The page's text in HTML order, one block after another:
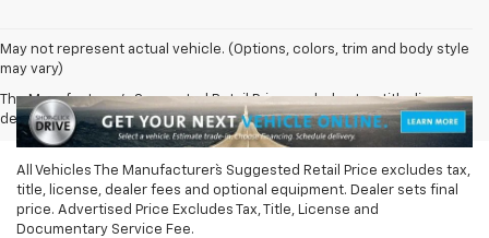
May not represent actual vehicle. (Options, colors, trim and body style
may vary)
The Manufacturer's Suggested Retail Price excludes tax, title, license,
dealer fees and optional equipment. Dealer sets final price.
All Vehicles The Manufacturer`s Suggested Retail Price excludes tax,
title, license, dealer fees and optional equipment. Dealer sets final
price. Advertised Price Excludes Tax, Title, License and
Documentary Service Fee.